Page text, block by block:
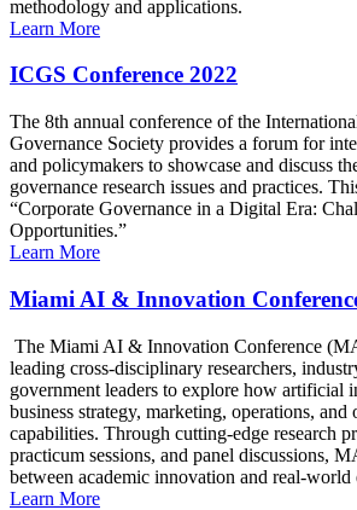
methodology and applications.
Learn More
ICGS Conference 2022
The 8th annual conference of the
Governance Society provides a forum for
and policymakers to showcase and discuss
governance research issues and practices.
“Corporate Governance in a Digital Era:
Opportunities.”
Learn More
Miami AI & Innovation
The Miami AI & Innovation Conference
leading cross-disciplinary researchers,
government leaders to explore how artificial
business strategy, marketing, operations, and
capabilities. Through cutting-edge research
practicum sessions, and panel discussions,
between academic innovation and real-world
Learn More